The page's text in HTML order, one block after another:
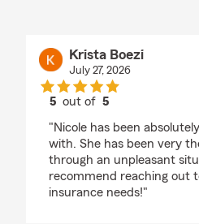
Krista Boezi
July 27, 2026
5 out of5
"Nicole has been
with. She has been very
through an unpleasant
recommend reaching out
insurance needs!"